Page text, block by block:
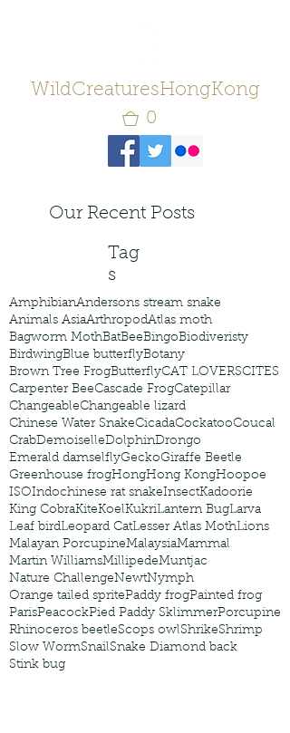
WildCreaturesHongKong
0
Our Recent Posts
Tag
s
AmphibianAndersons stream snake
Animals AsiaArthropodAtlas moth
Bagworm MothBatBeeBingoBiodiveristy
BirdwingBlue butterflyBotany
Brown Tree FrogButterflyCAT LOVERSCITES
Carpenter BeeCascade FrogCatepillar
ChangeableChangeable lizard
Chinese Water SnakeCicadaCockatooCoucal
CrabDemoiselleDolphinDrongo
Emerald damselflyGeckoGiraffe Beetle
Greenhouse frogHongHong KongHoopoe
ISOIndochinese rat snakeInsectKadoorie
King CobraKiteKoelKukriLantern BugLarva
Leaf birdLeopard CatLesser Atlas MothLions
Malayan PorcupineMalaysiaMammal
Martin WilliamsMillipedeMuntjac
Nature ChallengeNewtNymph
Orange tailed spritePaddy frogPainted frog
ParisPeacockPied Paddy SklimmerPorcupine
Rhinoceros beetleScops owlShrikeShrimp
Slow WormSnailSnake Diamond back
Stink bug